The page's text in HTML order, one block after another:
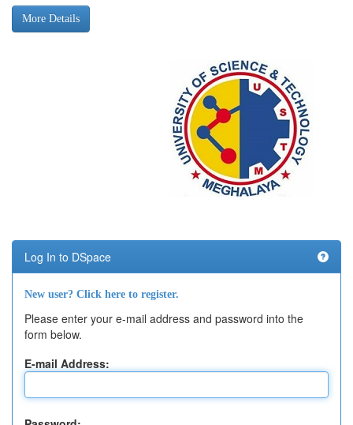
More Details
Log In to DSpace
New user? Click here to register.
Please enter your e-mail address and password into the
form below.
E-mail Address: